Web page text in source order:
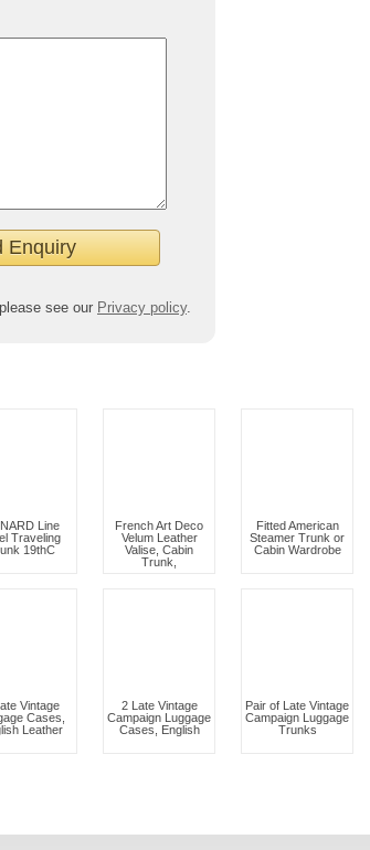
see our Privacy policy.
Line
Traveling
19thC
French Art Deco
Velum Leather
Valise, Cabin
Trunk,
Fitted American
Steamer Trunk or
Cabin Wardrobe
Vintage
Cases,
Leather
2 Late Vintage
Campaign Luggage
Cases, English
Pair of Late Vintage
Campaign Luggage
Trunks